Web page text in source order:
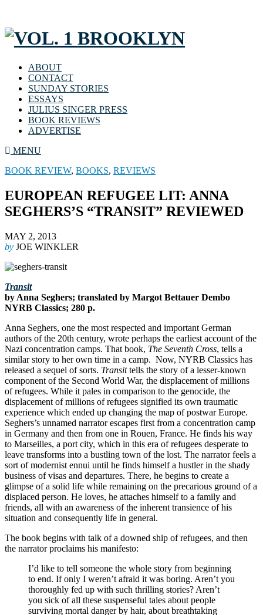
ABOUT
CONTACT
SUNDAY STORIES
ESSAYS
JULIUS SINGER PRESS
BOOK REVIEWS
ADVERTISE
MENU
BOOK REVIEW, BOOKS, REVIEWS
EUROPEAN REFUGEE LIT: ANNA
SEGHERS’S “TRANSIT” REVIEWED
MAY 2, 2013
by JOE WINKLER
Transit
by Anna Seghers; translated by Margot Bettauer Dembo
NYRB Classics; 280 p.
Anna Seghers, one the most respected and important German
authors of the 20th century, wrote perhaps the earliest account of the
Nazi concentration camps. That book, The Seventh Cross, tells a
similar story to her own time in a camp. Now, NYRB Classics has
released a sequel of sorts. Transittells the story of a lesser-known
component of the Second World War, the displacement of millions
of refugees. While it pales in comparison to the genocide, the
displacement of millions of refugees signified its own traumatic
experience which ended up changing the map of postwar Europe.
Seghers’s unnamed narrator escapes first from a concentration camp
in Germany and then from one in Rouen, France. He finds his way
to Marseilles, a port city, which in this era of refugees desperate to
leave transforms into a bustling town of the lost. The narrator feels a
sort of modernist ennui until he finds himself a hustler in the shady
business of visas and departures. There, he begins to create a
glimpse of a solid life while remaining on the precarious ground of a
displaced person. He loves, he attaches himself to a family and
friends, all with an awareness of the inherent transience of his
situation and consequently life in general.
The book begins with talk of a downed ship of refugees, and then
the narrator proclaims his manifesto:
I’d like to tell someone the whole story from beginning
to end. If only I weren’t afraid it was boring. Aren’t you
thoroughly fed up with such thrilling stories? Aren’t
you sick of all these suspenseful tales about people
surviving mortal danger by hair, about breathtaking